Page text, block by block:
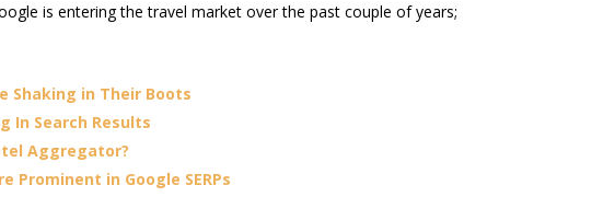
is entering the travel market over the past couple of years;
Shaking in Their Boots
In Search Results
Aggregator?
Prominent in Google SERPs